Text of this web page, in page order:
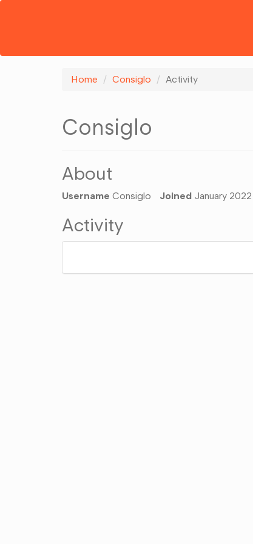
Home Consiglo Activity
Consiglo
About
Username Consiglo Joined January 2022
Activity